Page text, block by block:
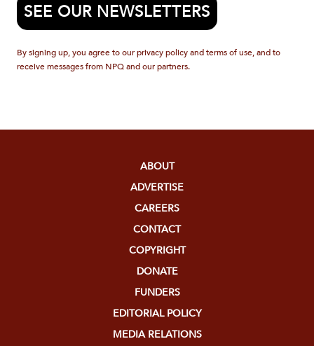
SEE OUR NEWSLETTERS
By signing up, you agree to our privacy policy and terms of use, and to
receive messages from NPQ and our partners.
ABOUT
ADVERTISE
CAREERS
CONTACT
COPYRIGHT
DONATE
FUNDERS
EDITORIAL POLICY
MEDIA RELATIONS